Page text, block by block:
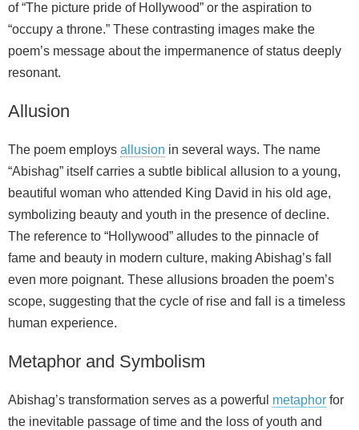
of “The picture pride of Hollywood” or the aspiration to
“occupy a throne.” These contrasting images make the
poem’s message about the impermanence of status deeply
resonant.
Allusion
The poem employs allusion in several ways. The name
“Abishag” itself carries a subtle biblical allusion to a young,
beautiful woman who attended King David in his old age,
symbolizing beauty and youth in the presence of decline.
The reference to “Hollywood” alludes to the pinnacle of
fame and beauty in modern culture, making Abishag’s fall
even more poignant. These allusions broaden the poem’s
scope, suggesting that the cycle of rise and fall is a timeless
human experience.
Metaphor and Symbolism
Abishag’s transformation serves as a powerful metaphor for
the inevitable passage of time and the loss of youth and